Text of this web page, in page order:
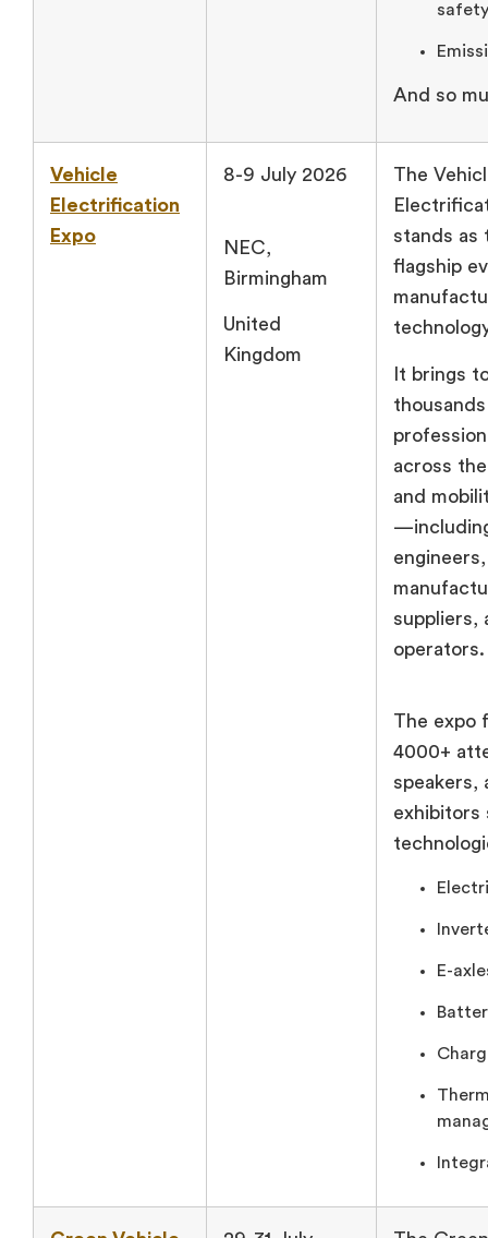
And so
Vehicle
Electrification
Expo
8-9 July 2026
NEC,
Birmingham
United
Kingdom
The
stands as
flagship
It brings
across
and
suppliers,
operators.
The expo
4000+
speakers,
exhibitors
E-